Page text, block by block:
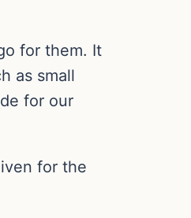
for them. It
as small
for our
for the